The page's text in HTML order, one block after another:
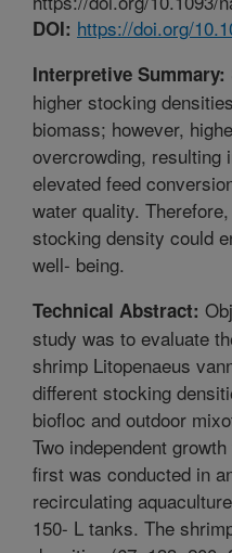
DOI: https://doi.org/
Interpretive Summary:
higher stocking
biomass; however,
overcrowding, resulting
elevated feed
water quality.
stocking density could
well- being.
Technical Abstract:
study was to evaluate
shrimp Litopenaeus
different stocking
biofloc and outdoor
Two independent
first was conducted in
recirculating
150- L tanks. The